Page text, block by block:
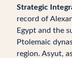
Strategic
record of
Egypt and the
Ptolemaic
region. Asyut,